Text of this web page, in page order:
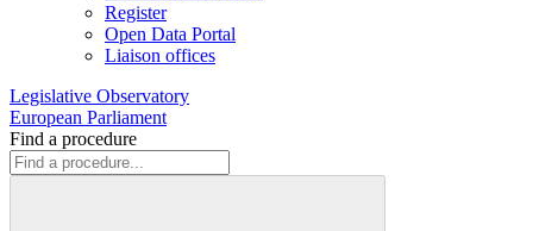
Register
Open Data Portal
Liaison offices
Legislative Observatory
European Parliament
Find a procedure